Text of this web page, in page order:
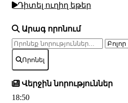
Դիտել ուղիղ եթեր
Արագ որոնում
Որոնել
Վերջին նորություններ
18:50